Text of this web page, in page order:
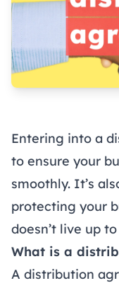
Entering into a
to ensure your
smoothly. It’s
protecting your
doesn’t live up
What is a
A distribution